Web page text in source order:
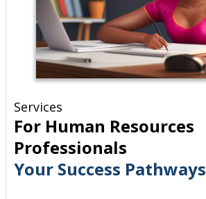
Services
For Human Resources
Professionals
Your Success Pathways